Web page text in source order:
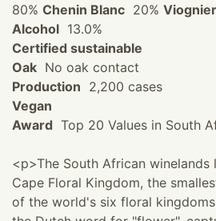
80% Chenin Blanc 20% Viognier
Alcohol 13.0%
Certified sustainable
Oak No oak contact
Production 2,200 cases
Vegan
Award Top 20 Values in South
<p>The South African
Cape Floral Kingdom, the
of the world's six floral